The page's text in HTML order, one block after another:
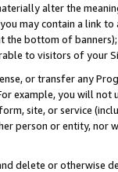
alter the
may contain a link
the bottom of
to visitors of your
or transfer any
For example, you will
site, or service
person or entity, nor
delete or otherwise